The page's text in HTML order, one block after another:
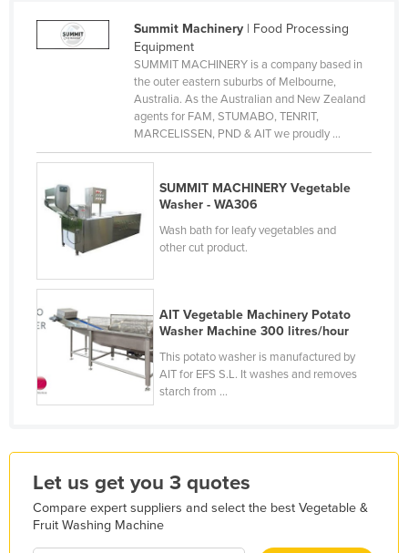
Holy See
Honduras
Indonesia
Iran
Iraq
Ireland
Israel
Italy
Jamaica
Japan
Kenya
Kiribati
Korea, North
Korea, South
Summit Machinery| Food Processing
Equipment
SUMMIT MACHINERY is a company based in
the outer eastern suburbs of Melbourne,
Australia. As the Australian and New Zealand
agents for FAM, STUMABO, TENRIT,
MARCELISSEN, PND & AIT we proudly ...
SUMMIT MACHINERY Vegetable
Washer - WA306
Wash bath for leafy vegetables and
other cut product.
AIT Vegetable Machinery Potato
Washer Machine 300 litres/hour
This potato washer is manufactured by
AIT for EFS S.L. It washes and removes
starch from ...
Let us get you 3 quotes
Compare expert suppliers and select the best Vegetable &
Fruit Washing Machine